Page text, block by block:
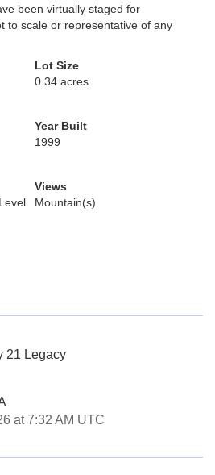
been virtually staged for
to scale or representative of any
Lot Size
0.34 acres
Year Built
1999
Views
Mountain(s)
21 Legacy
at 7:32 AM UTC